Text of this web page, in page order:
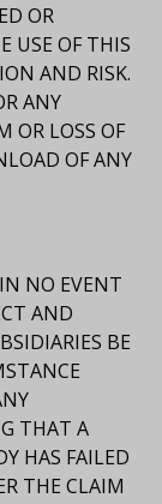
OR
USE OF THIS
AND RISK.
ANY
OR LOSS OF
OF ANY
NO EVENT
AND
BE
THAT A
HAS FAILED
THE CLAIM